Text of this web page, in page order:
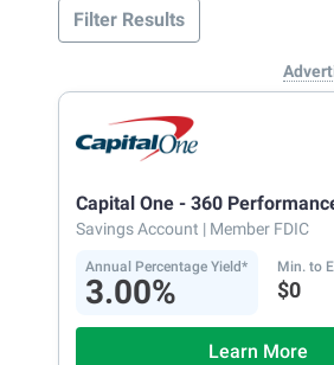
Filter Results
Capital One - 360
Savings Account | Member FDIC
Annual Percentage Yield*
3.00%
Min. to
$0
Learn More